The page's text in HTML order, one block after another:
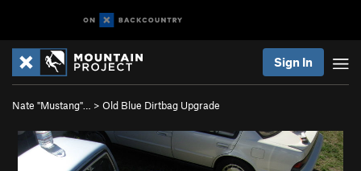
Sign In
Nate "Mustang"… > Old Blue Dirtbag Upgrade